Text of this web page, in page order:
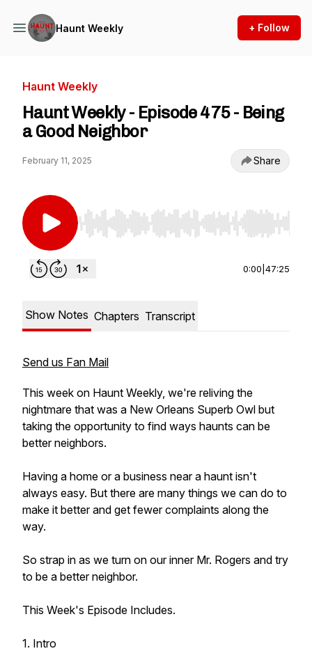
Haunt Weekly + Follow
Haunt Weekly
Haunt Weekly - Episode 475 - Being
a Good Neighbor
February 11, 2025 Share
Use Left/Right to seek, Home/End to jump to
0:00 47:25
Show Notes Chapters Transcript
Send us Fan Mail
This week on Haunt Weekly, we're reliving the
nightmare that was a New Orleans Superb Owl but
taking the opportunity to find ways haunts can be
better neighbors.
Having a home or a business near a haunt isn't
always easy. But there are many things we can do to
make it better and get fewer complaints along the
way.
So strap in as we turn on our inner Mr. Rogers and try
to be a better neighbor.
This Week's Episode Includes.
1. Intro